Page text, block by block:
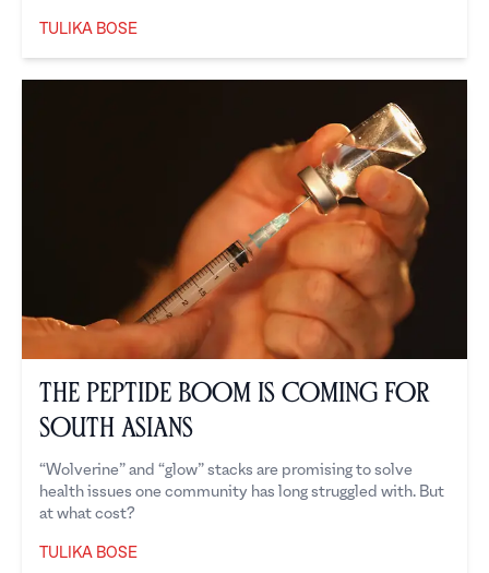
TULIKA BOSE
The Peptide Boom is Coming for
South Asians
“Wolverine” and “glow” stacks are promising to solve
health issues one community has long struggled with. But
at what cost?
TULIKA BOSE